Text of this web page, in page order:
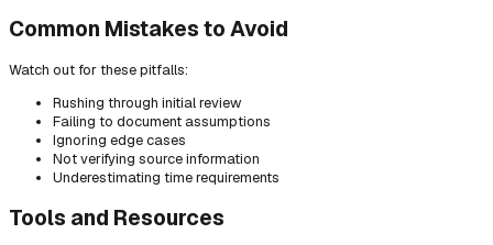
Common Mistakes to Avoid
Watch out for these pitfalls:
Rushing through initial review
Failing to document assumptions
Ignoring edge cases
Not verifying source information
Underestimating time requirements
Tools and Resources